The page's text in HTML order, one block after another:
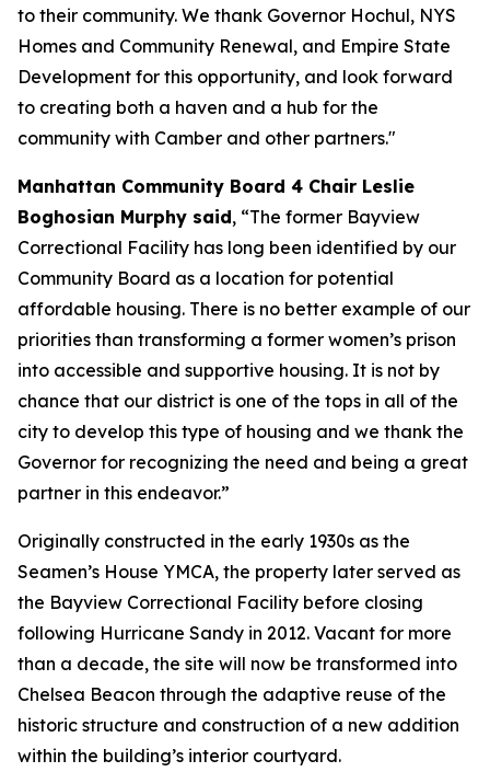
to their community. We thank Governor Hochul, NYS
Homes and Community Renewal, and Empire State
Development for this opportunity, and look forward
to creating both a haven and a hub for the
community with Camber and other partners."
Manhattan Community Board 4 Chair Leslie
Boghosian Murphy said, “The former Bayview
Correctional Facility has long been identified by our
Community Board as a location for potential
affordable housing. There is no better example of our
priorities than transforming a former women’s prison
into accessible and supportive housing. It is not by
chance that our district is one of the tops in all of the
city to develop this type of housing and we thank the
Governor for recognizing the need and being a great
partner in this endeavor.”
Originally constructed in the early 1930s as the
Seamen’s House YMCA, the property later served as
the Bayview Correctional Facility before closing
following Hurricane Sandy in 2012. Vacant for more
than a decade, the site will now be transformed into
Chelsea Beacon through the adaptive reuse of the
historic structure and construction of a new addition
within the building’s interior courtyard.